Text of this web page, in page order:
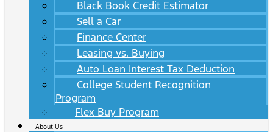
Black Book Credit Estimator
Sell a Car
Finance Center
Leasing vs. Buying
Auto Loan Interest Tax Deduction
College Student Recognition
Program
Flex Buy Program
About Us